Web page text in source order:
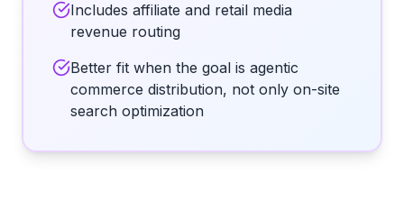
Includes affiliate and retail media
revenue routing
Better fit when the goal is agentic
commerce distribution, not only on-site
search optimization